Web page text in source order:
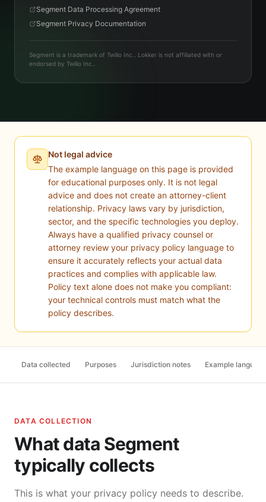
Segment Data Processing Agreement
Segment Privacy Documentation
Segment is a trademark of Twilio Inc.. Lokker is not affiliated with or
endorsed by Twilio Inc..
Not legal advice
The example language on this page is provided
for educational purposes only. It is not legal
advice and does not create an attorney-client
relationship. Privacy laws vary by jurisdiction,
sector, and the specific technologies you deploy.
Always have a qualified privacy counsel or
attorney review your privacy policy language to
ensure it accurately reflects your actual data
practices and complies with applicable law.
Policy text alone does not make you compliant:
your technical controls must match what the
policy describes.
Data collected Purposes Jurisdiction notes Example language
DATA COLLECTION
What data Segment
typically collects
This is what your privacy policy needs to describe.